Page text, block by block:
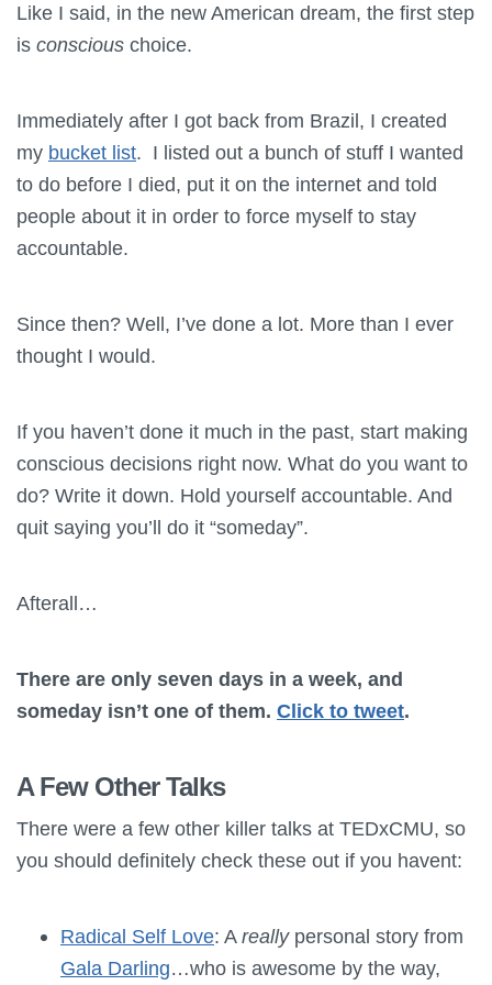
Like I said, in the new American dream, the first step
is conscious choice.
Immediately after I got back from Brazil, I created
my bucket list. I listed out a bunch of stuff I wanted
to do before I died, put it on the internet and told
people about it in order to force myself to stay
accountable.
Since then? Well, I’ve done a lot. More than I ever
thought I would.
If you haven’t done it much in the past, start making
conscious decisions right now. What do you want to
do? Write it down. Hold yourself accountable. And
quit saying you’ll do it “someday”.
Afterall…
There are only seven days in a week, and
someday isn’t one of them. Click to tweet.
A Few Other Talks
There were a few other killer talks at TEDxCMU, so
you should definitely check these out if you havent:
Radical Self Love: Areallypersonal story from
Gala Darling…who is awesome by the way,